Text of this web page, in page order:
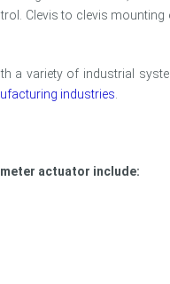
Clevis to clevis
a variety of industrial
industries
actuator include: